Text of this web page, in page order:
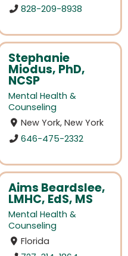
828-209-8938
Stephanie
Miodus, PhD,
NCSP
Mental Health &
Counseling
New York, New York
646-475-2332
Aims Beardslee,
LMHC, EdS, MS
Mental Health &
Counseling
Florida